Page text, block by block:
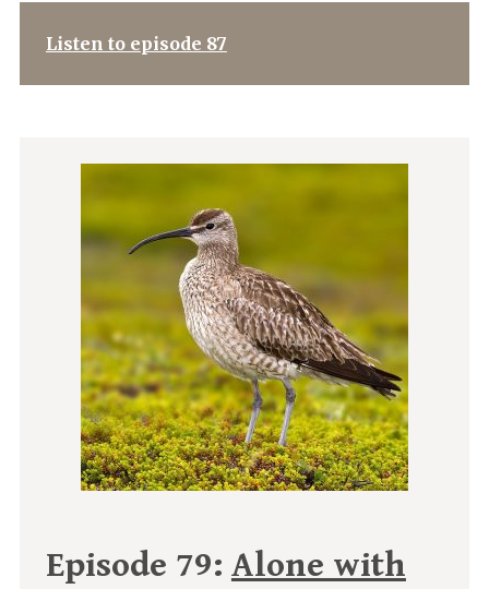
Listen to episode 87
Episode 79: Alone with